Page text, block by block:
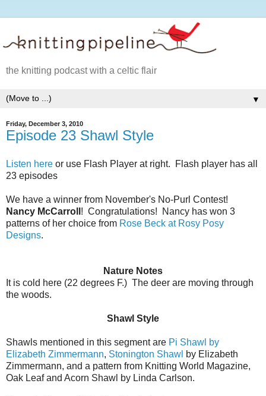
the knitting podcast with a celtic flair
▼
Friday, December 3, 2010
Episode 23 Shawl Style
Listen here or use Flash Player at right. Flash player has all
23 episodes
We have a winner from November's No-Purl Contest!
Nancy McCarroll ! Congratulations! Nancy has won 3
patterns of her choice from Rose Beck at Rosy Posy
Designs.
Nature Notes
It is cold here (22 degrees F.) The deer are moving through
the woods.
Shawl Style
Shawls mentioned in this segment are Pi Shawl by
Elizabeth Zimmermann, Stonington Shawl by Elizabeth
Zimmermann, and a pattern from Knitting World Magazine,
Oak Leaf and Acorn Shawl by Linda Carlson.